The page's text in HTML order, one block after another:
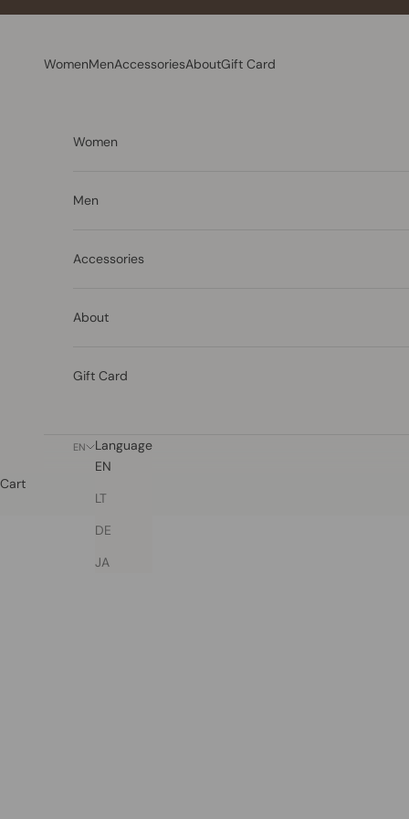
WomenMenAccessoriesAboutGift Card
Women
Men
Accessories
About
Gift Card
EN
Language
EN
LT
DE
JA
Cart